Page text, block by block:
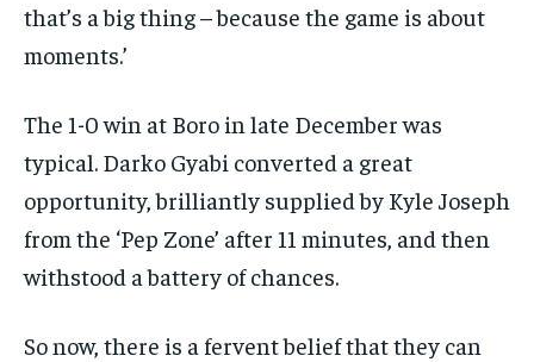
that’s a big thing – because the game is about
moments.’
The 1-0 win at Boro in late December was
typical. Darko Gyabi converted a great
opportunity, brilliantly supplied by Kyle Joseph
from the ‘Pep Zone’ after 11 minutes, and then
withstood a battery of chances.
So now, there is a fervent belief that they can